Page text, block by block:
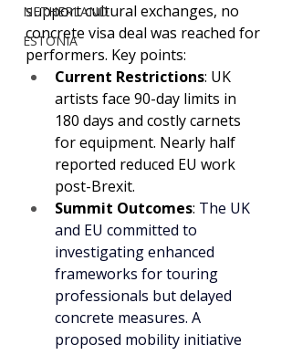
NETHERLAND
ESTONIA
support cultural exchanges, no
concrete visa deal was reached for
performers. Key points:
Current Restrictions: UK
artists face 90-day limits in
180 days and costly carnets
for equipment. Nearly half
reported reduced EU work
post-Brexit.
Summit Outcomes: The UK
and EU committed to
investigating enhanced
frameworks for touring
professionals but delayed
concrete measures. A
proposed mobility initiative